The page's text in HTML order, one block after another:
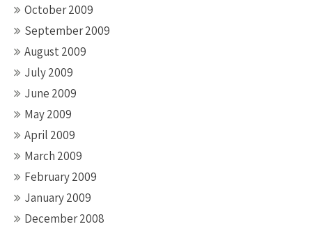
October 2009
September 2009
August 2009
July 2009
June 2009
May 2009
April 2009
March 2009
February 2009
January 2009
December 2008